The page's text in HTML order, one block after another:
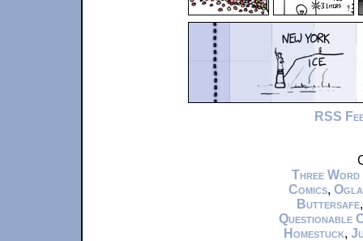
RSS
Three Word
Comics,
Buttersafe
Questionable
Homestuck,